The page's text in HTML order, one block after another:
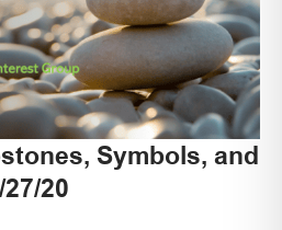
Symbols, and
20